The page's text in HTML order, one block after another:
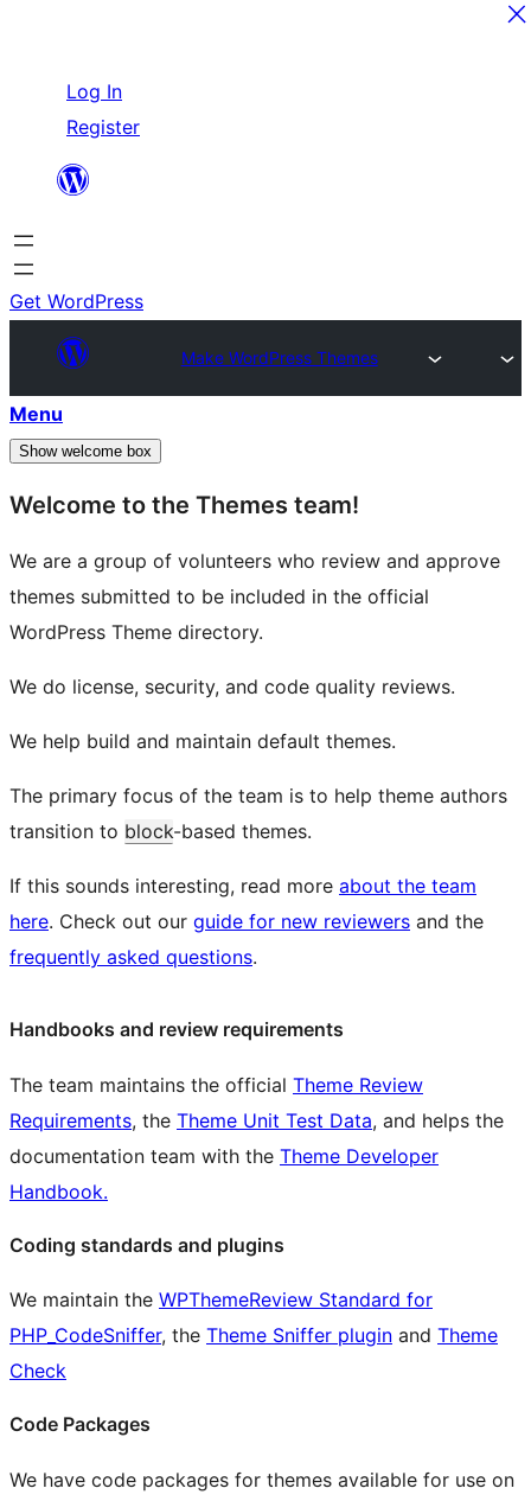
content
Log In
Register
Get WordPress
Make WordPress Themes
Menu
Show welcome box
Welcome to the Themes team!
We are a group of volunteers who review and approve
themes submitted to be included in the official
WordPress Theme directory.
We do license, security, and code quality reviews.
We help build and maintain default themes.
The primary focus of the team is to help theme authors
transition to block-based themes.
If this sounds interesting, read more about the team
here. Check out our guide for new reviewers and the
frequently asked questions.
Handbooks and review requirements
The team maintains the official Theme Review
Requirements, the Theme Unit Test Data, and helps the
documentation team with the Theme Developer
Handbook.
Coding standards and plugins
We maintain the WPThemeReview Standard for
PHP_CodeSniffer, the Theme Sniffer plugin and Theme
Check
Code Packages
We have code packages for themes available for use on